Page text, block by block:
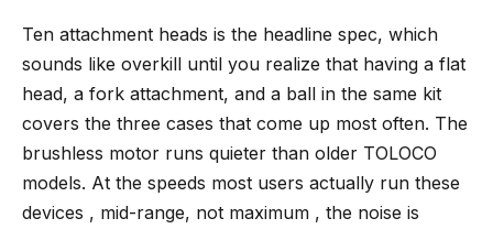
Ten attachment heads is the headline spec, which
sounds like overkill until you realize that having a flat
head, a fork attachment, and a ball in the same kit
covers the three cases that come up most often. The
brushless motor runs quieter than older TOLOCO
models. At the speeds most users actually run these
devices , mid-range, not maximum , the noise is